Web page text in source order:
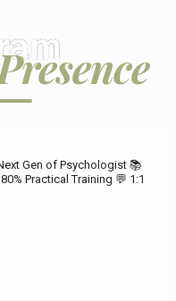
Gen of Psychologist 📚
80% Practical Training 💬 1:1